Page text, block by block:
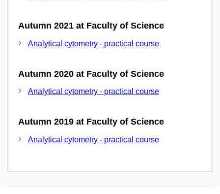
Autumn 2021 at Faculty of Science
Analytical cytometry - practical course
Autumn 2020 at Faculty of Science
Analytical cytometry - practical course
Autumn 2019 at Faculty of Science
Analytical cytometry - practical course